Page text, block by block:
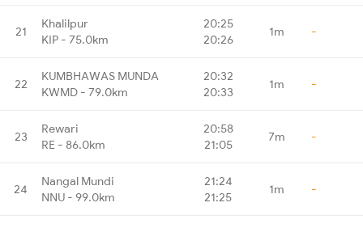
21
Khalilpur
KIP - 75.0km
20:25
20:26
1m -
22
KUMBHAWAS MUNDA
KWMD - 79.0km
20:32
20:33
1m -
23
Rewari
RE - 86.0km
20:58
21:05
7m -
24
Nangal Mundi
NNU - 99.0km
21:24
21:25
1m -